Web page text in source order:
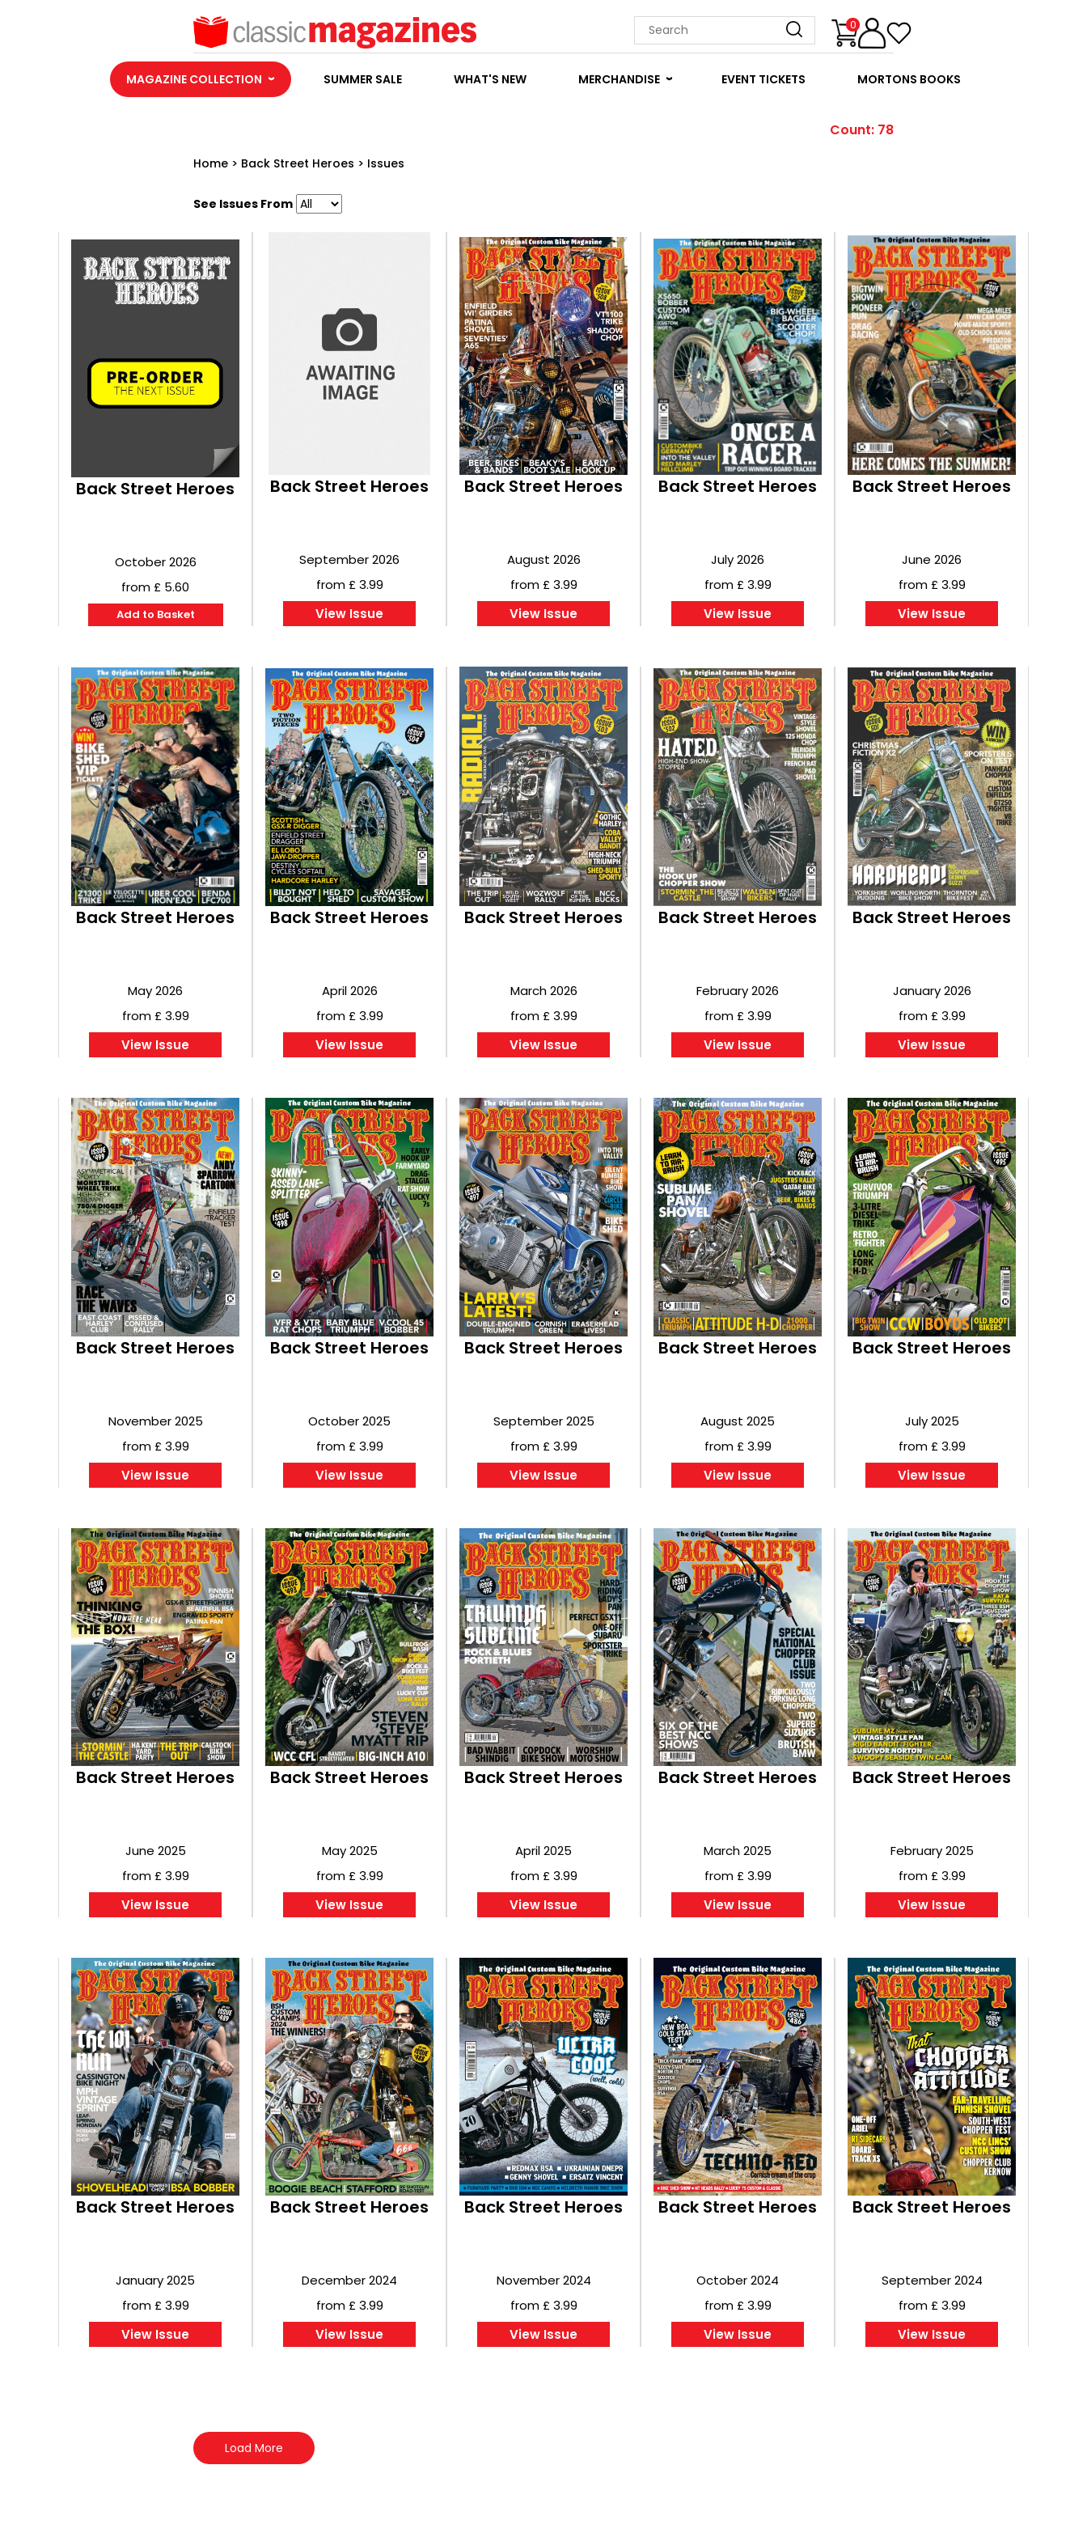
0
MAGAZINE COLLECTION SUMMER SALE WHAT'S NEW MERCHANDISE EVENT TICKETS MORTONS BOOKS
Count: 78
Home > Back Street Heroes > Issues
See Issues From
Back Street Heroes
October 2026
from £ 5.60
Back Street Heroes
September 2026
from £ 3.99
View Issue
Back Street Heroes
August 2026
from £ 3.99
View Issue
Back Street Heroes
July 2026
from £ 3.99
View Issue
Back Street Heroes
June 2026
from £ 3.99
View Issue
Back Street Heroes
May 2026
from £ 3.99
View Issue
Back Street Heroes
April 2026
from £ 3.99
View Issue
Back Street Heroes
March 2026
from £ 3.99
View Issue
Back Street Heroes
February 2026
from £ 3.99
View Issue
Back Street Heroes
January 2026
from £ 3.99
View Issue
Back Street Heroes
November 2025
from £ 3.99
View Issue
Back Street Heroes
October 2025
from £ 3.99
View Issue
Back Street Heroes
September 2025
from £ 3.99
View Issue
Back Street Heroes
August 2025
from £ 3.99
View Issue
Back Street Heroes
July 2025
from £ 3.99
View Issue
Back Street Heroes
June 2025
from £ 3.99
View Issue
Back Street Heroes
May 2025
from £ 3.99
View Issue
Back Street Heroes
April 2025
from £ 3.99
View Issue
Back Street Heroes
March 2025
from £ 3.99
View Issue
Back Street Heroes
February 2025
from £ 3.99
View Issue
Back Street Heroes
January 2025
from £ 3.99
View Issue
Back Street Heroes
December 2024
from £ 3.99
View Issue
Back Street Heroes
November 2024
from £ 3.99
View Issue
Back Street Heroes
October 2024
from £ 3.99
View Issue
Back Street Heroes
September 2024
from £ 3.99
View Issue
Load More